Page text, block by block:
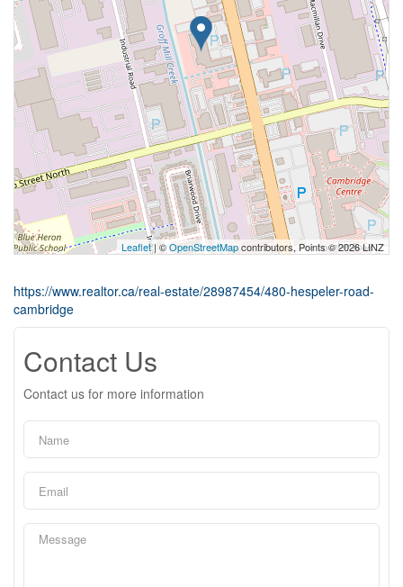
Leaflet| ©OpenStreetMapcontributors, Points © 2026 LINZ
https://www.realtor.ca/real-estate/28987454/480-hespeler-road-
cambridge
Contact Us
Contact us for more information